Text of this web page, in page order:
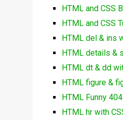
HTML and CSS
HTML and CSS
HTML del & ins
HTML details &
HTML dt & dd
HTML figure &
HTML Funny
HTML hr with